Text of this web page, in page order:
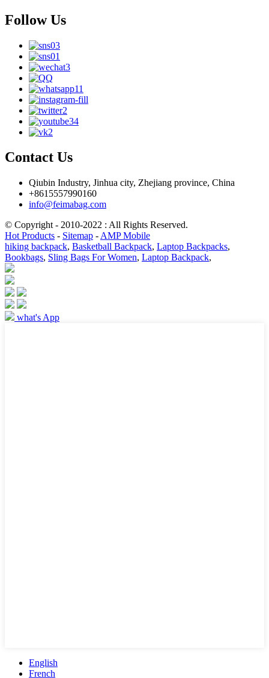
Follow Us
Contact Us
Qiubin Industry, Jinhua city, Zhejiang province, China
+8615557990160
info@feimabag.com
© Copyright - 2010-2022 : All Rights Reserved.
Hot Products - Sitemap - AMP Mobile
hiking backpack, Basketball Backpack, Laptop Backpacks,
Bookbags, Sling Bags For Women, Laptop Backpack,
what's App
English
French